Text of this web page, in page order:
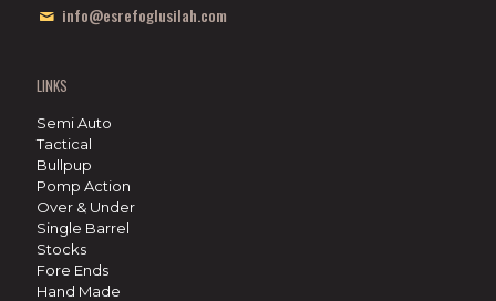
info@esrefoglusilah.com
LINKS
Semi Auto
Tactical
Bullpup
Pomp Action
Over & Under
Single Barrel
Stocks
Fore Ends
Hand Made